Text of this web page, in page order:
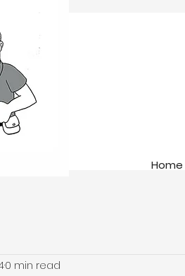
Home
0 min read